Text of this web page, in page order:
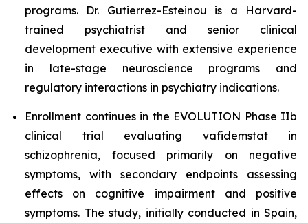
programs. Dr. Gutierrez-Esteinou is a Harvard-
trained psychiatrist and senior clinical
development executive with extensive experience
in late-stage neuroscience programs and
regulatory interactions in psychiatry indications.
Enrollment continues in the EVOLUTION Phase IIb
clinical trial evaluating vafidemstat in
schizophrenia, focused primarily on negative
symptoms, with secondary endpoints assessing
effects on cognitive impairment and positive
symptoms. The study, initially conducted in Spain,